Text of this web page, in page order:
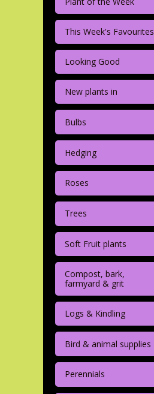
This Week's Favourites
Looking Good
New plants in
Bulbs
Hedging
Roses
Trees
Soft Fruit plants
Compost, bark,
farmyard & grit
Logs & Kindling
Bird & animal supplies
Perennials